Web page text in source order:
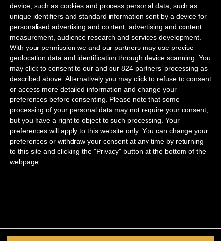
device, such as cookies and process personal data, such as
unique identifiers and standard information sent by a device for
personalised advertising and content, advertising and content
measurement, audience research and services development.
With your permission we and our partners may use precise
geolocation data and identification through device scanning. You
may click to consent to our and our 824 partners’ processing as
described above. Alternatively you may click to refuse to consent
or access more detailed information and change your
preferences before consenting.
Please note that some
processing of your personal data may not require your consent,
but you have a right to object to such processing. Your
preferences will apply to this website only. You can change your
preferences or withdraw your consent at any time by returning
to this site and clicking the "Privacy" button at the bottom of the
webpage.
Post
navigation
Ile Saint Louis & Marais
Antiques “Les puces de Saint Ouen”
Marais
Saint Germain
Quartier Latin
Legal notice